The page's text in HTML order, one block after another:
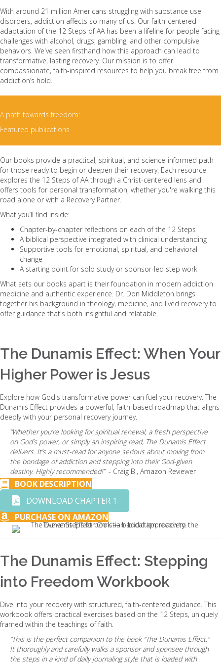
With around 21 million Americans struggling with substance use
disorders, addiction affects so many of us. Our faith-centered
adaptation of the 12 Steps of AA has been a lifeline for people facing
challenges with alcohol, drugs, gambling, and other compulsive
behaviors. We've seen firsthand how this approach can lead to
transformative, lasting recovery. Our mission is to offer
compassionate, faith-inspired resources to help you break free from
addiction’s hold.
A path towards freedom:
Featured publications
Our books provide a practical, spiritual, and science-informed path
for those ready to begin or deepen their recovery. Each resource
explores the 12 Steps of AA through a Christ-centered lens and
offers tools for personal transformation, whether you're walking this
road alone or with a Recovery Partner.
What you’ll find inside:
Chapter-by-chapter reflections on each of the 12 Steps
A biblical perspective integrated with clinical understanding
Supportive tools for emotional, spiritual, and behavioral
change
A starting point for solo study or sponsor-led step work
What sets our books apart is their foundation in modern addiction
medicine and authentic experience. Dr. Don Middleton brings
together his background in theology, medicine, and lived recovery to
offer guidance that's both insightful and relatable.
The Dunamis Effect: When Your
Higher Power is Jesus
Explore how God's transformative power can fuel your recovery. The
Dunamis Effect provides a powerful, faith-based roadmap that aligns
deeply with your personal recovery journey.
“Whether you’re looking for spiritual renewal, a fresh perspective
on God’s power, or simply an inspiring read, The Dunamis Effect
delivers. It’s a must-read for anyone serious about moving from
the bondage of addiction and stepping into their God-given
destiny. Highly recommended!”- Craig B., Amazon Reviewer
BOOK DESCRIPTION
DOWNLOAD CHAPTER 1
PURCHASE ON AMAZON
The Dunamis Effect: Stepping
into Freedom Workbook
Dive into your recovery with structured, faith-centered guidance. This
workbook offers practical exercises based on the 12 Steps, uniquely
framed within the teachings of faith.
“This is the perfect companion to the book “The Dunamis Effect.”
It thoroughly and carefully walks a sponsor and sponsee through
the steps in a kind of daily journaling style that is loaded with